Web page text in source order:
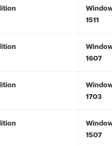
1511
1607
1703
1507